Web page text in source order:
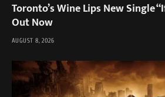
Toronto’s Wine Lips New Single
Out Now
AUGUST 8, 2026